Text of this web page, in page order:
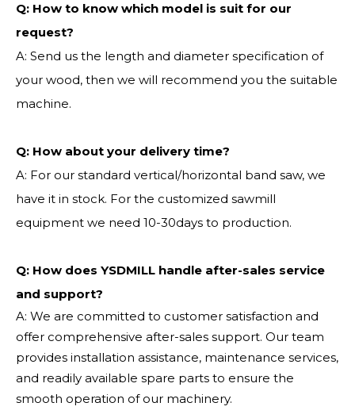
Q: How to know which model is suit for our
request?
A: Send us the length and diameter specification of
your wood, then we will recommend you the suitable
machine.
Q: How about your delivery time?
A: For our standard vertical/horizontal band saw, we
have it in stock. For the customized sawmill
equipment we need 10-30days to production.
Q: How does YSDMILL handle after-sales service
and support?
A: We are committed to customer satisfaction and
offer comprehensive after-sales support. Our team
provides installation assistance, maintenance services,
and readily available spare parts to ensure the
smooth operation of our machinery.